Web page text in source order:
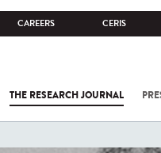
CAREERS CERIS
THE RESEARCH JOURNAL